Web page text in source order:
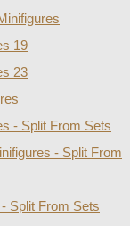
19
23
- Split From Sets
- Split From
Split From Sets